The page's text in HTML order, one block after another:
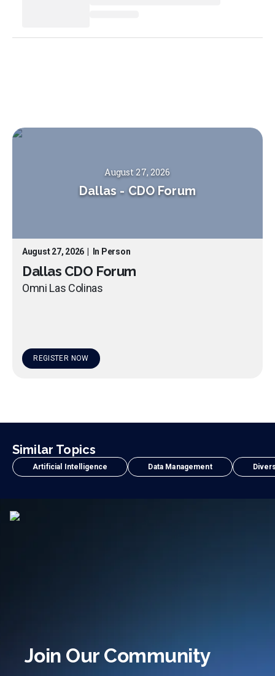
August 27, 2026
Dallas - CDO Forum
August 27, 2026 In Person
Dallas CDO Forum
Omni Las Colinas
REGISTER NOW
Similar Topics
Artificial Intelligence Data Management
Join Our Community